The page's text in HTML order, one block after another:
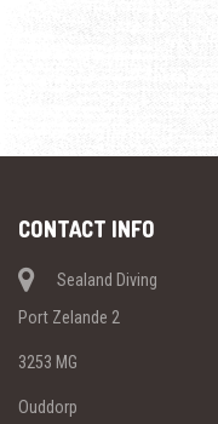
CONTACT INFO
Sealand Diving
Port Zelande 2
3253 MG
Ouddorp